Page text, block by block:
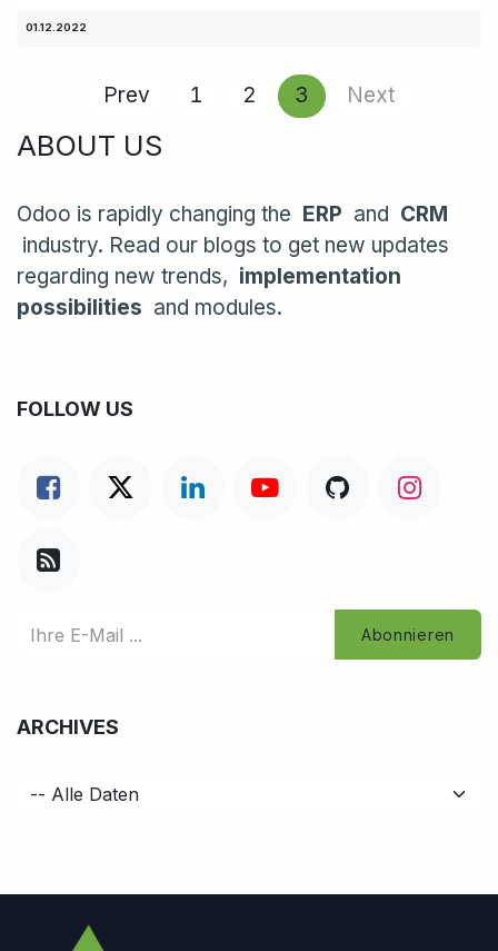
01.12.2022
Prev 1 2 3 Next
ABOUT US
Odoo is rapidly changing the ERP and CRM
industry. Read our blogs to get new updates
regarding new trends, implementation
possibilities and modules.
FOLLOW US
Abonnieren
ARCHIVES